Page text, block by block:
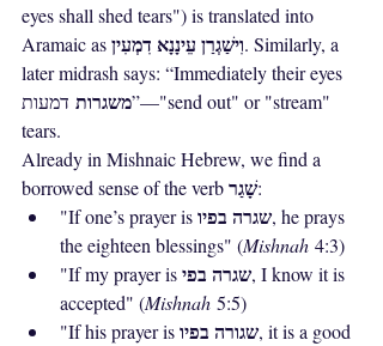
eyes shall shed tears") is translated into
Aramaic as וִישַׁגְרַן עֵינָנָא דִמְעִין. Similarly, a
later midrash says: “Immediately their eyes
משגרות דמעות”—"send out" or "stream"
tears.
Already in Mishnaic Hebrew, we find a
borrowed sense of the verb שָׁגַר:
"If one’s prayer is שגרה בפיו, he prays
the eighteen blessings" (Mishnah 4:3)
"If my prayer is שגרה בפי, I know it is
accepted" (Mishnah 5:5)
"If his prayer is שגורה בפיו, it is a good